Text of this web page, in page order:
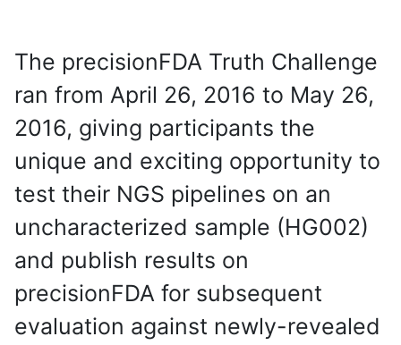
The precisionFDA Truth Challenge
ran from April 26, 2016 to May 26,
2016, giving participants the
unique and exciting opportunity to
test their NGS pipelines on an
uncharacterized sample (HG002)
and publish results on
precisionFDA for subsequent
evaluation against newly-revealed